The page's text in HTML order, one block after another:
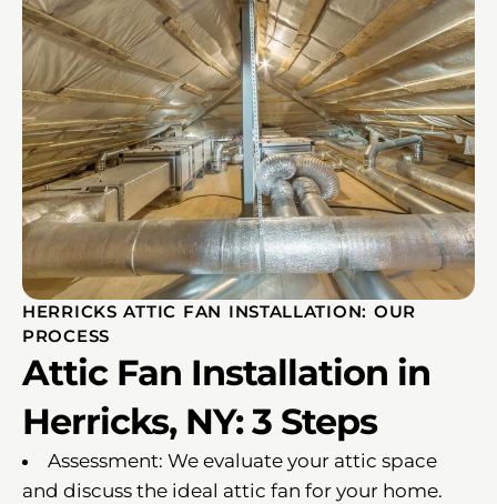
HERRICKS ATTIC FAN INSTALLATION: OUR
PROCESS
Attic Fan Installation in
Herricks, NY: 3 Steps
Assessment: We evaluate your attic space
and discuss the ideal attic fan for your home.